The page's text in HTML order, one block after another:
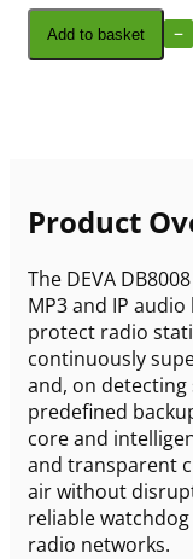
Add to basket
Product
The DEVA
MP3 and IP
protect radio
continuously
and, on detecting
predefined
core and
and transparent
air without
reliable
radio networks.